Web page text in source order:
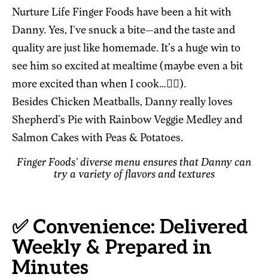
Nurture Life Finger Foods have been a hit with
Danny. Yes, I’ve snuck a bite—and the taste and
quality are just like homemade. It's a huge win to
see him so excited at mealtime (maybe even a bit
more excited than when I cook…🤷‍♀️).
Besides Chicken Meatballs, Danny really loves
Shepherd's Pie with Rainbow Veggie Medley and
Salmon Cakes with Peas & Potatoes.
Finger Foods’ diverse menu ensures that Danny can
try a variety of flavors and textures
✅ Convenience: Delivered
Weekly & Prepared in
Minutes